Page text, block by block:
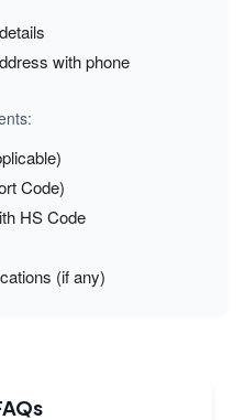
with phone
Code)
HS Code
(if any)